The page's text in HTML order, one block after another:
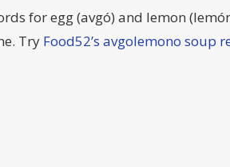
for egg (avgó) and lemon
Try Food52’s avgolemono soup